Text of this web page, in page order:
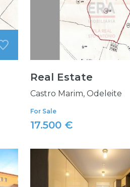
Real Estate
Castro Marim, Odeleite
For Sale
17.500 €